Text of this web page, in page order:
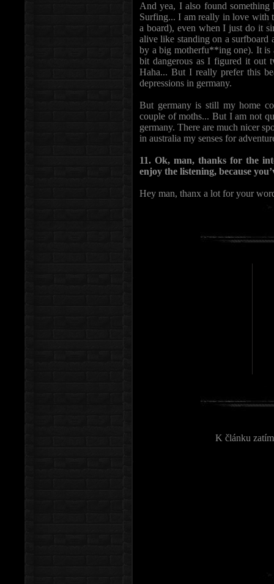
And yea, I also found
Surfing... I am really in love with
a board), even when I just do it
alive like standing on a surfboard
by a big motherfu**ing one). It is
bit dangerous as I figured it out
Haha... But I really prefer this
depressions in germany.
But germany is still my home
couple of moths... But I am not
germany. There are much nicer
in australia my senses for
11. Ok, man, thanks for the
enjoy the listening, because
Hey man, thanx a lot for your
K článku